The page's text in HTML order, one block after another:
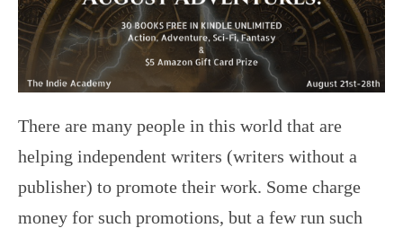
There are many people in this world that are
helping independent writers (writers without a
publisher) to promote their work. Some charge
money for such promotions, but a few run such